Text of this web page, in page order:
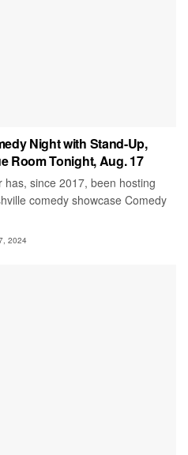
Night with Stand-Up,
Room Tonight, Aug. 17
since 2017, been hosting
comedy showcase Comedy
2024